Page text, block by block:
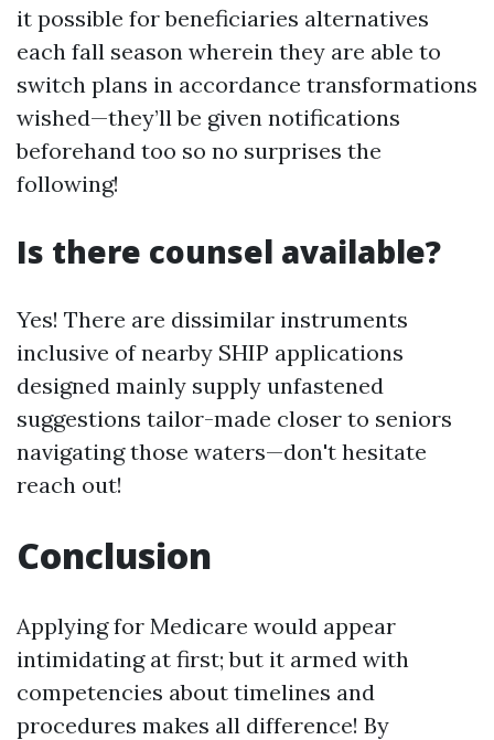
it possible for beneficiaries alternatives
each fall season wherein they are able to
switch plans in accordance transformations
wished—they’ll be given notifications
beforehand too so no surprises the
following!
Is there counsel available?
Yes! There are dissimilar instruments
inclusive of nearby SHIP applications
designed mainly supply unfastened
suggestions tailor-made closer to seniors
navigating those waters—don't hesitate
reach out!
Conclusion
Applying for Medicare would appear
intimidating at first; but it armed with
competencies about timelines and
procedures makes all difference! By